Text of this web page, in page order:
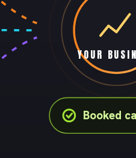
YOUR
Booked